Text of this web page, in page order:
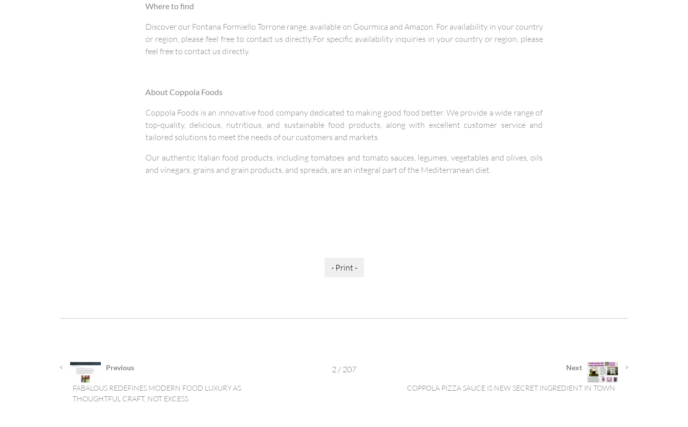
Where to find
Discover our Fontana Formiello Torrone range, available on Gourmica and Amazon. For availability in your country
or region, please feel free to contact us directly.For specific availability inquiries in your country or region, please
feel free to contact us directly.
About Coppola Foods
Coppola Foods is an innovative food company dedicated to making good food better. We provide a wide range of
top-quality, delicious, nutritious, and sustainable food products, along with excellent customer service and
tailored solutions to meet the needs of our customers and markets.
Our authentic Italian food products, including tomatoes and tomato sauces, legumes, vegetables and olives, oils
and vinegars, grains and grain products, and spreads, are an integral part of the Mediterranean diet.
- Print -
Previous
FABALOUS REDEFINES MODERN FOOD LUXURY AS
THOUGHTFUL CRAFT, NOT EXCESS
2 / 207 Next
COPPOLA PIZZA SAUCE IS NEW SECRET INGREDIENT IN TOWN